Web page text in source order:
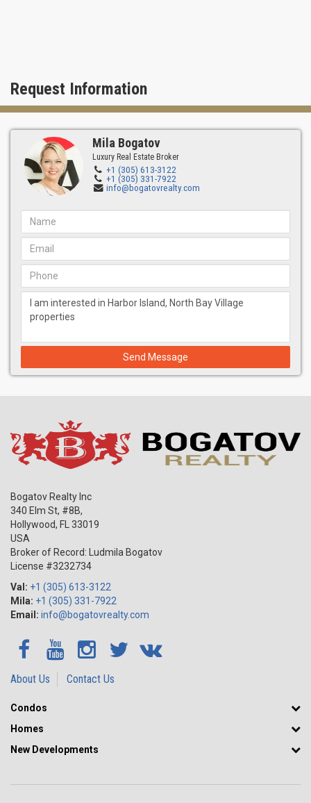
Request Information
Mila Bogatov
Luxury Real Estate Broker
+1 (305) 613-3122
+1 (305) 331-7922
info@bogatovrealty.com
Send Message
Bogatov Realty Inc
340 Elm St, #8B,
Hollywood, FL
33019
USA
Broker of Record: Ludmila Bogatov
License #3232734
Val: +1 (305) 613-3122
Mila: +1 (305) 331-7922
Email: info@bogatovrealty.com
About Us Contact Us
Condos
Homes
New Developments